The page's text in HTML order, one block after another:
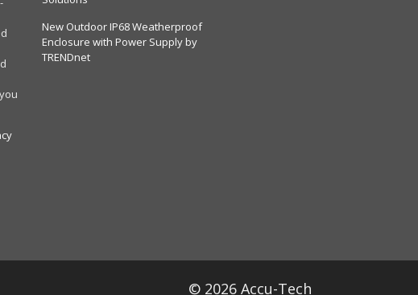
New Outdoor IP68 Weatherproof
Enclosure with Power Supply by
TRENDnet
© 2026 Accu-Tech